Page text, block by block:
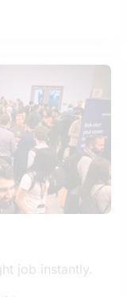
job instantly.